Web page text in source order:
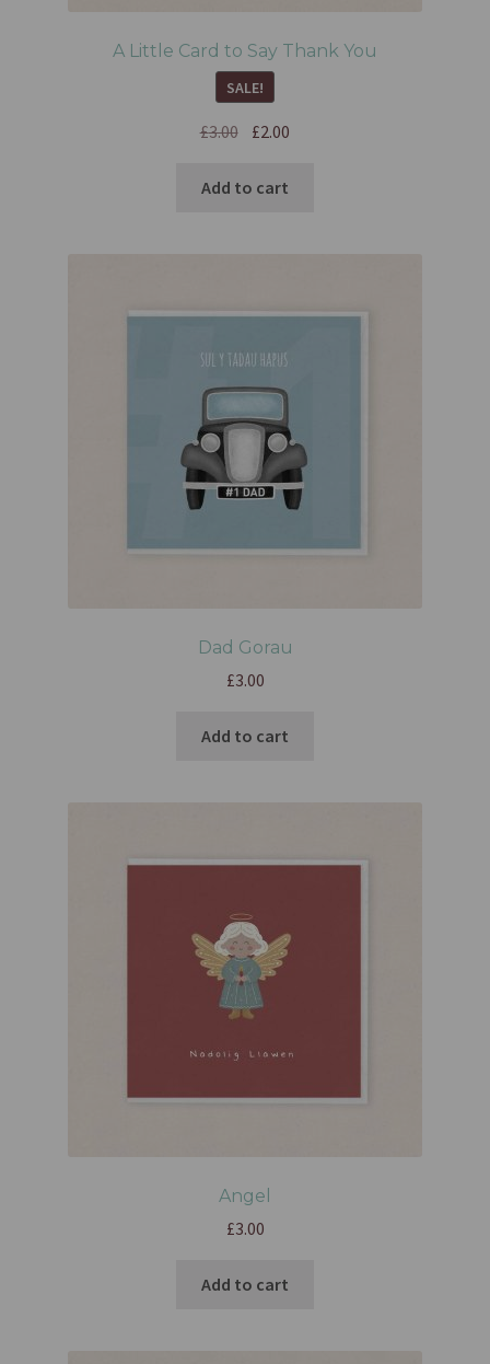
A Little Card to Say Thank You
SALE!
£3.00 £2.00
Add to cart
Dad Gorau
£3.00
Add to cart
Angel
£3.00
Add to cart